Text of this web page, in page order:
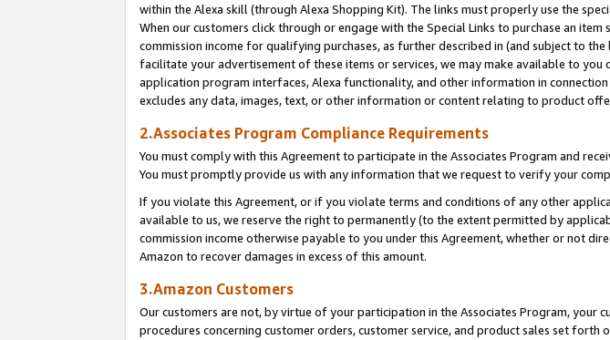
within the Alexa skill (through Alexa Shopping Kit). The links must properly use the
When our customers click through or engage with the Special Links to purchase an
commission income for qualifying purchases, as further described in (and subject to the
facilitate your advertisement of these items or services, we may make available to
application program interfaces, Alexa functionality, and other information in
excludes any data, images, text, or other information or content relating to product
2.Associates Program Compliance Requirements
You must comply with this Agreement to participate in the Associates Program and
You must promptly provide us with any information that we request to verify your
If you violate this Agreement, or if you violate terms and conditions of any other
available to us, we reserve the right to permanently (to the extent permitted by
commission income otherwise payable to you under this Agreement, whether or not
Amazon to recover damages in excess of this amount.
3.Amazon Customers
Our customers are not, by virtue of your participation in the Associates Program, your
procedures concerning customer orders, customer service, and product sales set